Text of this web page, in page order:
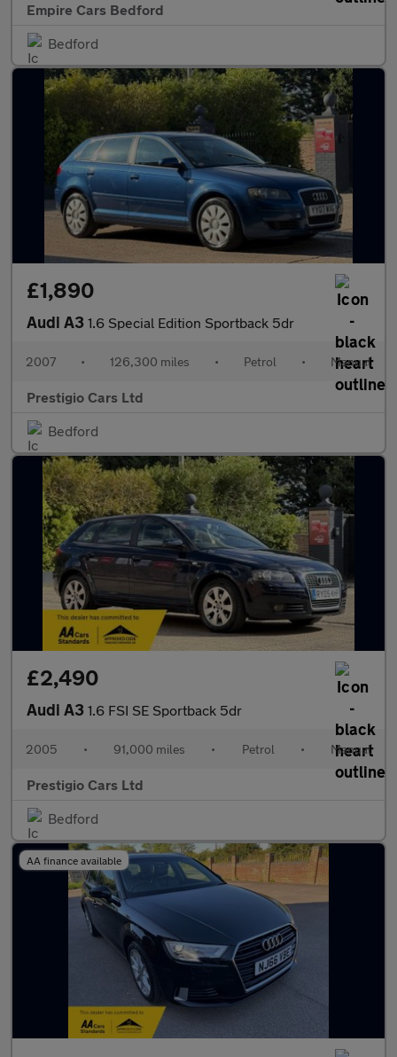
Empire Cars Bedford
Bedford
£1,890
Audi A3 1.6 Special Edition Sportback 5dr
2007 • 126,300 miles • Petrol • Manual
Prestigio Cars Ltd
Bedford
£2,490
Audi A3 1.6 FSI SE Sportback 5dr
2005 • 91,000 miles • Petrol • Manual
Prestigio Cars Ltd
Bedford
AA finance available